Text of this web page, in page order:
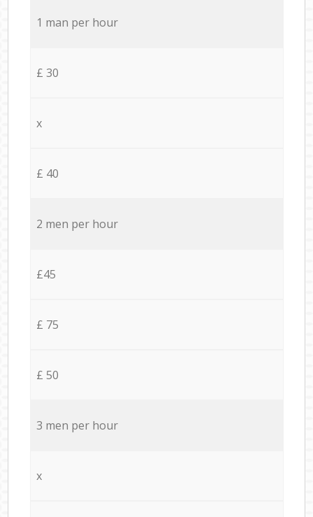
1 man per hour
£ 30
x
£ 40
2 men per hour
£45
£ 75
£ 50
3 men per hour
x